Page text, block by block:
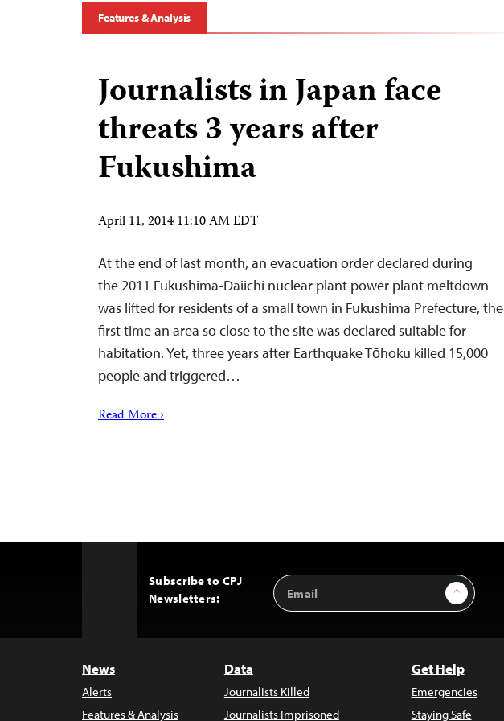
Features & Analysis
Journalists in Japan face
threats 3 years after
Fukushima
April 11, 2014 11:10 AM EDT
At the end of last month, an evacuation order declared during
the 2011 Fukushima-Daiichi nuclear plant power plant meltdown
was lifted for residents of a small town in Fukushima Prefecture, the
first time an area so close to the site was declared suitable for
habitation. Yet, three years after Earthquake Tōhoku killed 15,000
people and triggered…
Read More ›
Subscribe to CPJ
Newsletters:
Email
Address
Sign Up
News
Alerts
Features & Analysis
Data
Journalists Killed
Journalists Imprisoned
Get Help
Emergencies
Staying Safe